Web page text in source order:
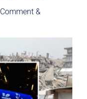
Comment &